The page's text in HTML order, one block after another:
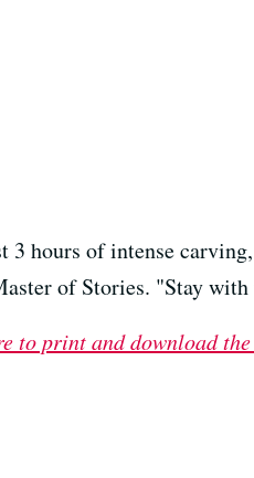
3 hours of intense
of Stories. "Stay
to print and download